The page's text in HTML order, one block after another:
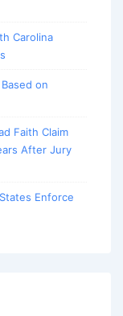
Carolina
on
Faith Claim
After Jury
Enforce